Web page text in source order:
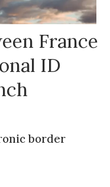
France
ID
border